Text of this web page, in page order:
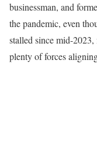
businessman, and
the pandemic, even
stalled since mid-
plenty of forces